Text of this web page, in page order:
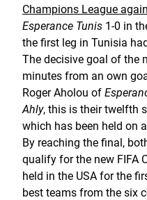
Champions League
Esperance Tunis 1-0 in
the first leg in Tunisia
The decisive goal of the
minutes from an own
Roger Aholou of
Ahly, this is their twelfth
which has been held on
By reaching the final,
qualify for the new FIFA
held in the USA for the
best teams from the six